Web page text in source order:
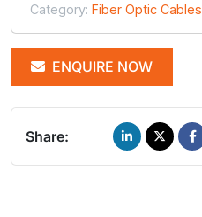
Category: Fiber Optic Cables
ENQUIRE NOW
Share: